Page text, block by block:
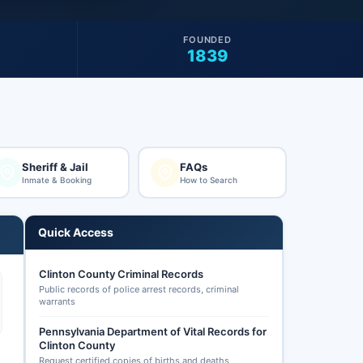
1839
FOUNDED
Sheriff & Jail
Inmate & Booking
FAQs
How to Search
Quick Access
Clinton County Criminal Records
Public records of police arrest records, criminal
warrants
Pennsylvania Department of Vital Records for
Clinton County
Request certified copies of births and deaths